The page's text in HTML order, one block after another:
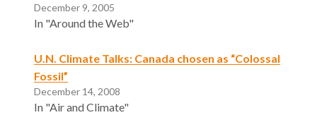
December 9, 2005
In "Around the Web"
U.N. Climate Talks: Canada chosen as “Colossal
Fossil”
December 14, 2008
In "Air and Climate"